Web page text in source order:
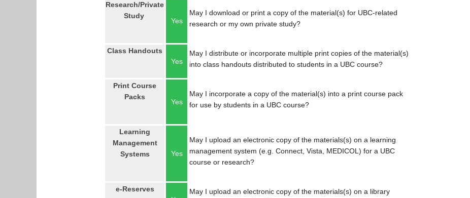
Research/Private
Study
Yes
May I download or print a copy of the material(s) for UBC-related
research or my own private study?
Class Handouts
Yes
May I distribute or incorporate multiple print copies of the material(s)
into class handouts distributed to students in a UBC course?
Print Course
Packs
Yes
May I incorporate a copy of the material(s) into a print course pack
for use by students in a UBC course?
Learning
Management
Systems
Yes
May I upload an electronic copy of the materials(s) on a learning
management system (e.g. Connect, Vista, MEDICOL) for a UBC
course or research?
e-Reserves
May I upload an electronic copy of the materials(s) on a library